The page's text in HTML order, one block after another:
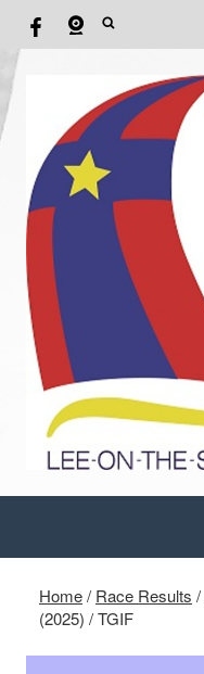
Home/ Race Results /
(2025) /TGIF